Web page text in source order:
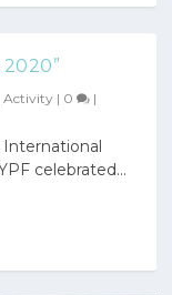
Activity | 0 |
celebrated...